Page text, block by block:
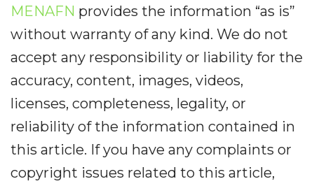
MENAFN provides the information “as is”
without warranty of any kind. We do not
accept any responsibility or liability for the
accuracy, content, images, videos,
licenses, completeness, legality, or
reliability of the information contained in
this article. If you have any complaints or
copyright issues related to this article,